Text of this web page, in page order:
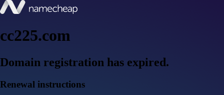
cc225.com
Domain registration has expired.
Renewal instructions